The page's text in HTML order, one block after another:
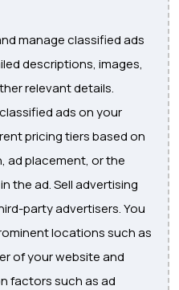
manage classified ads
descriptions, images,
relevant details.
ads on your
pricing tiers based on
ad placement, or the
the ad. Sell advertising
party advertisers. You
locations such as
of your website and
factors such as ad